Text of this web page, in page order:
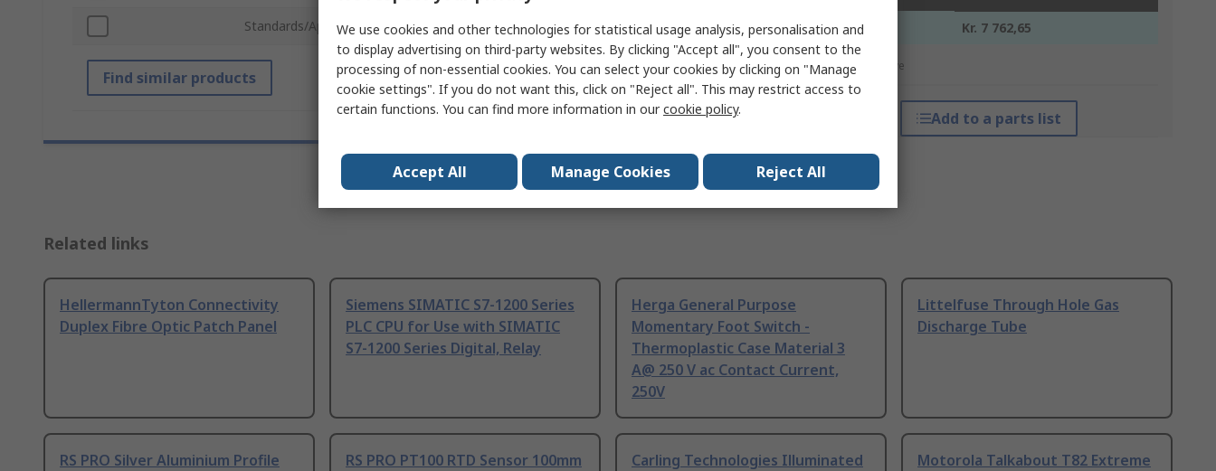
1 + Kr. 7 762,65
*price indicative
Add to a parts list
Standards/Approvals DIN EN ISO 6789, NF EN ISO 6789, ISO 6789
Find similar products
Related links
HellermannTyton Connectivity
Duplex Fibre Optic Patch Panel
Siemens SIMATIC S7-1200 Series
PLC CPU for Use with SIMATIC
S7-1200 Series Digital, Relay
Herga General Purpose
Momentary Foot Switch -
Thermoplastic Case Material 3
A@ 250 V ac Contact Current,
250V
Littelfuse Through Hole Gas
Discharge Tube
RS PRO Silver Aluminium Profile
RS PRO PT100 RTD Sensor 100mm
Carling Technologies Illuminated
Motorola Talkabout T82 Extreme
We use cookies and other technologies for statistical usage analysis, personalisation and
to display advertising on third-party websites. By clicking "Accept all", you consent to the
processing of non-essential cookies. You can select your cookies by clicking on "Manage
cookie settings". If you do not want this, click on "Reject all". This may restrict access to
certain functions. You can find more information in ourcookie policy.
Accept All Manage Cookies Reject All